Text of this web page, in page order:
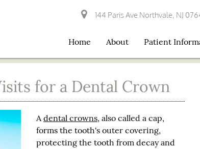
144 Paris Ave Northvale, NJ
Home About Patient
for a Dental Crown
Adental crowns, also called a cap,
forms the tooth's outer covering,
protecting the tooth from decay and